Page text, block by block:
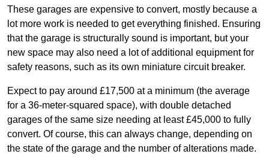
These garages are expensive to convert, mostly because a
lot more work is needed to get everything finished. Ensuring
that the garage is structurally sound is important, but your
new space may also need a lot of additional equipment for
safety reasons, such as its own miniature circuit breaker.
Expect to pay around £17,500 at a minimum (the average
for a 36-meter-squared space), with double detached
garages of the same size needing at least £45,000 to fully
convert. Of course, this can always change, depending on
the state of the garage and the number of alterations made.